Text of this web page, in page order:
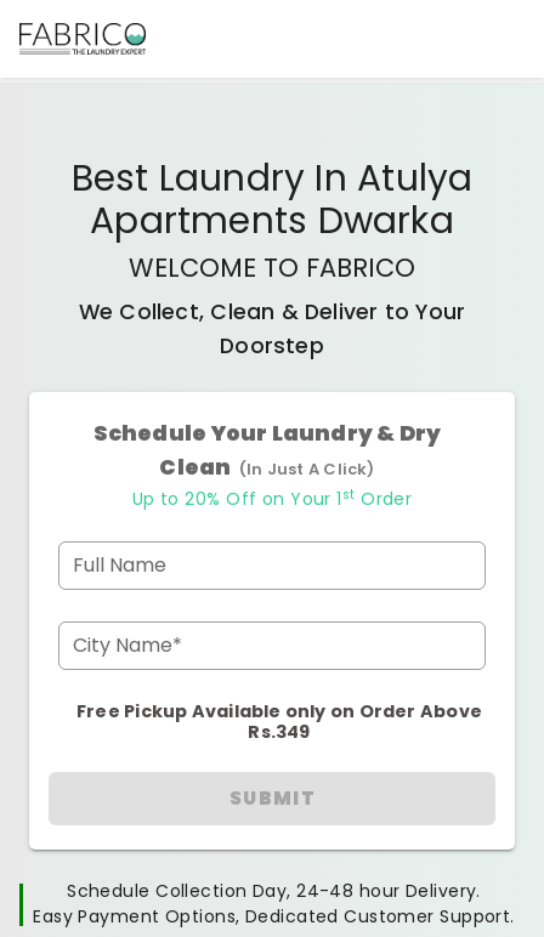
Best Laundry In Atulya
Apartments Dwarka
WELCOME TO FABRICO
We Collect, Clean & Deliver to Your
Doorstep
Schedule Your Laundry & Dry
Clean (In Just A Click)
Up to 20% Off on Your 1 st Order
Full Name
City Name*
Free Pickup Available only on Order Above
Rs.349
SUBMIT
Schedule Collection Day, 24-48 hour Delivery.
Easy Payment Options, Dedicated Customer Support.